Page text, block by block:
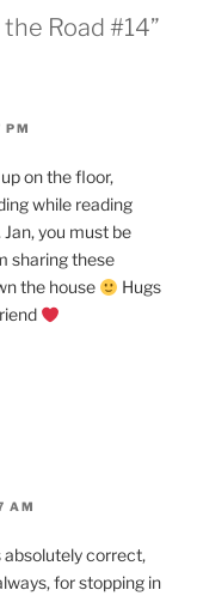
Road #14”
PM
on the floor,
while reading
you must be
sharing these
the house
Hugs
AM
absolutely correct,
for stopping in